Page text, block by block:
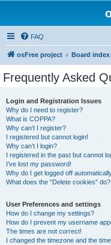
FAQ
osFree project Board index
Frequently Asked
Login and Registration Issues
Why do I need to register?
What is COPPA?
Why can’t I register?
I registered but cannot login!
Why can’t I login?
I registered in the past but cannot
I’ve lost my password!
Why do I get logged off
What does the “Delete cookies” do?
User Preferences and settings
How do I change my settings?
How do I prevent my username
The times are not correct!
I changed the timezone and the